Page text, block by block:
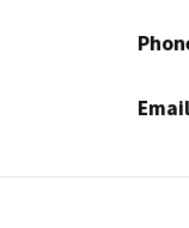
Email